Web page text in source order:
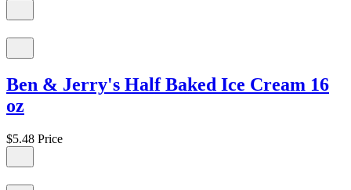
Ben & Jerry's Half Baked Ice Cream 16
oz
$5.48 Price